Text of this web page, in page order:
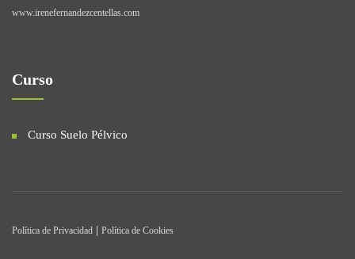
www.irenefernandezcentellas.com
Curso
Curso Suelo Pélvico
Política de Privacidad | Política de Cookies